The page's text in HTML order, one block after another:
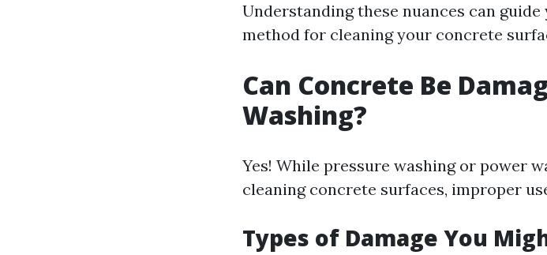
Understanding these nuances can
method for cleaning your concrete
Can Concrete Be
Washing?
Yes! While pressure washing or power
cleaning concrete surfaces, improper
Types of Damage You